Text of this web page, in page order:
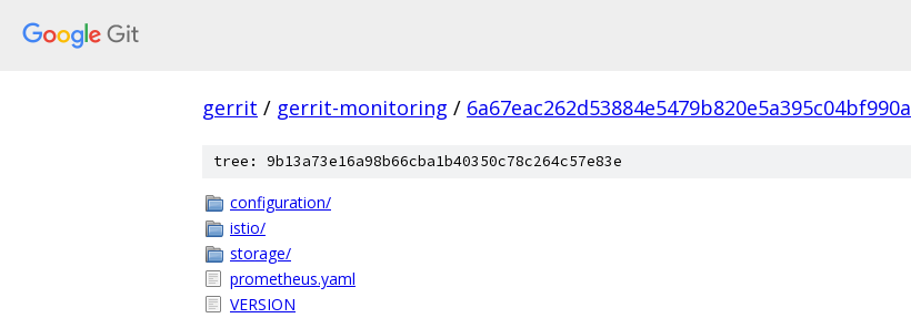
gerrit / gerrit-monitoring / 6a67eac262d53884e5479b820e5a395c04bf990a
tree: 9b13a73e16a98b66cba1b40350c78c264c57e83e
configuration/
istio/
storage/
prometheus.yaml
VERSION